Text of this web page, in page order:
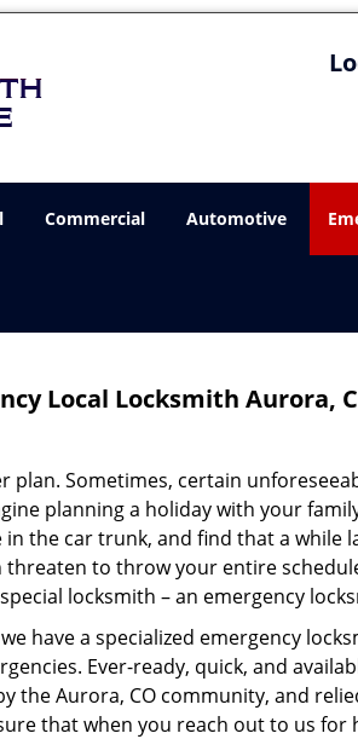
Commercial Automotive
Local Locksmith Aurora,
plan. Sometimes, certain
planning a holiday with your
in the car trunk, and find that a
to throw your entire
locksmith – an emergency
have a specialized emergency
Ever-ready, quick, and
the Aurora, CO community, and
that when you reach out to us for